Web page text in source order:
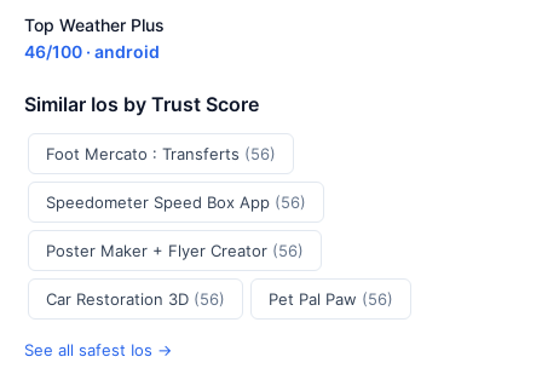
Top Weather Plus
46/100 · android
Similar Ios by Trust Score
Foot Mercato : Transferts (56)
Speedometer Speed Box App (56)
Poster Maker + Flyer Creator (56)
Car Restoration 3D (56) Pet Pal Paw (56)
See all safest Ios →